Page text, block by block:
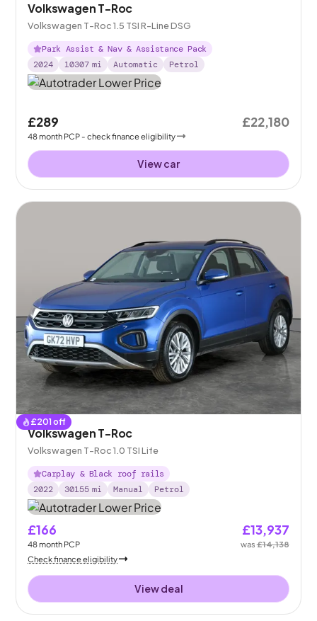
Volkswagen T-Roc
Volkswagen T-Roc 1.5 TSI R-Line DSG
Park Assist & Nav & Assistance Pack
2024
10307 mi Automatic Petrol
£289
48month PCP - check finance eligibility
£22,180
View car
£201 off
Volkswagen T-Roc
Volkswagen T-Roc 1.0 TSI Life
Carplay & Black roof rails
2022
30155 mi Manual Petrol
£166
48month PCP
£13,937
was£14,138
Check finance eligibility
View deal